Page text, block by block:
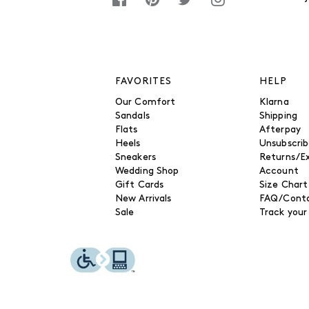
FAVORITES
Our Comfort
Sandals
Flats
Heels
Sneakers
Wedding Shop
Gift Cards
New Arrivals
Sale
HELP
Klarna
Shipping
Afterpay
Returns/
Account
Size Chart
FAQ/
Track